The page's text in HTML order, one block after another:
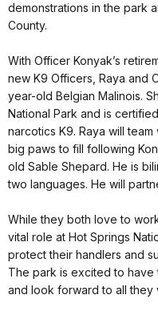
demonstrations in the park
County.
With Officer Konyak’s
new K9 Officers, Raya and
year-old Belgian Malinois.
National Park and is
narcotics K9. Raya will
big paws to fill following
old Sable Shepard. He is
two languages. He will
While they both love to
vital role at Hot Springs
protect their handlers and
The park is excited to
and look forward to all they